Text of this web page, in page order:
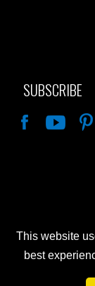
This website
best
SUBSCRIBE
Advertised prices